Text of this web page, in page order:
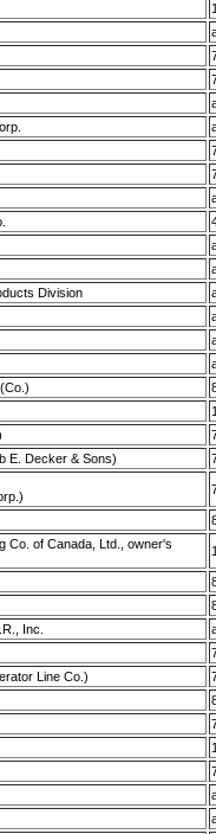
Division
E. Decker & Sons)
Co. of Canada, Ltd., owner's
Inc.
Line Co.)